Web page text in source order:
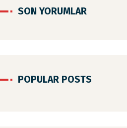
SON YORUMLAR
POPULAR POSTS